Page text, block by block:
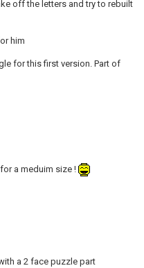
off the letters and try to rebuilt
him
for this first version. Part of
a meduim size !
a 2 face puzzle part